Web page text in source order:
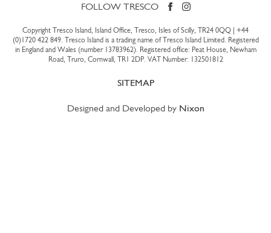
FOLLOW TRESCO
Copyright Tresco Island, Island Office, Tresco, Isles of Scilly, TR24 0QQ | +44
(0)1720 422 849. Tresco Island is a trading name of Tresco Island Limited. Registered
in England and Wales (number 13783962). Registered office: Peat House, Newham
Road, Truro, Cornwall, TR1 2DP. VAT Number: 132501812
SITEMAP
Designed and Developed by Nixon